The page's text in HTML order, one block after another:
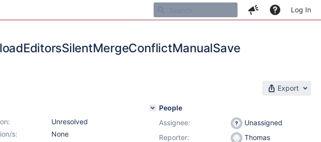
Log In
Export
Unresolved
s:
None
People
Assignee:
Unassigned
Reporter:
Thomas